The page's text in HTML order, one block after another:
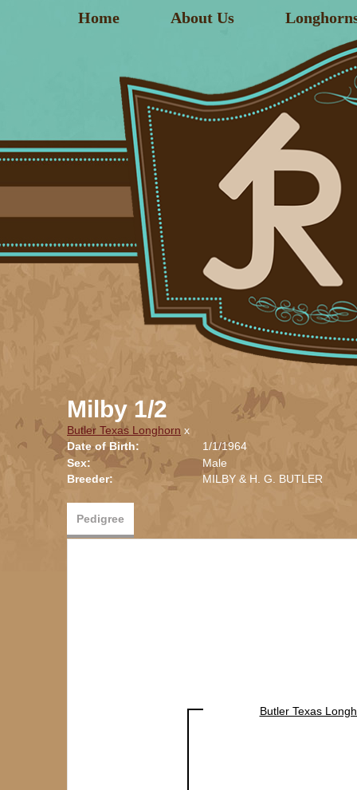
Home About Us
Milby 1/2
Butler Texas Longhorn x
Date of Birth:
1/1/1964
Sex:
Male
Breeder:
MILBY & H. G. BUTLER
Pedigree
Butler Texas